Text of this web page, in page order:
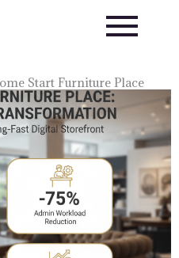
Start Furniture Place